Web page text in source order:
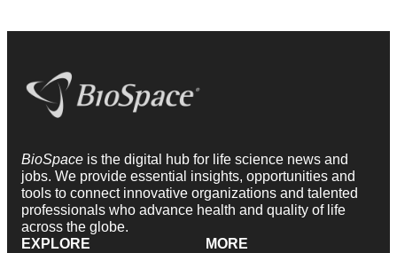
BioSpace is the digital hub for life science news and
jobs. We provide essential insights, opportunities and
tools to connect innovative organizations and talented
professionals who advance health and quality of life
across the globe.
EXPLORE
MORE